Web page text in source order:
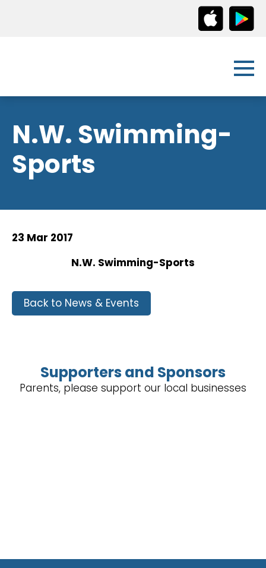
N.W. Swimming-
Sports
23 Mar 2017
N.W. Swimming-Sports
Back to News & Events
Supporters and Sponsors
Parents, please support our local businesses